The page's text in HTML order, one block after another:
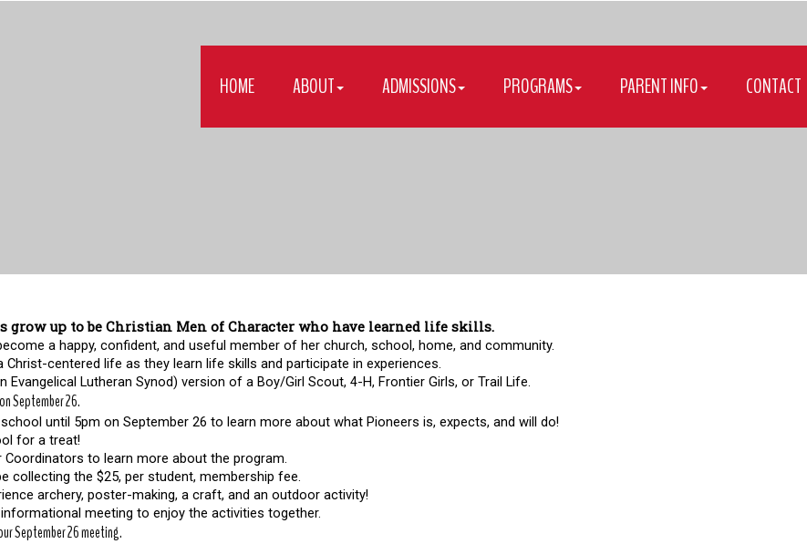
HOME ABOUT ADMISSIONS PROGRAMS PARENT INFO CONTACT
grow up to be Christian Men of Character who have learned life skills.
a happy, confident, and useful member of her church, school, home, and community.
centered life as they learn life skills and participate in experiences.
Evangelical Lutheran Synod) version of a Boy/Girl Scout, 4-H, Frontier Girls, or Trail Life.
September 26.
until 5pm on September 26 to learn more about what Pioneers is, expects, and will do!
for a treat!
to learn more about the program.
collecting the $25, per student, membership fee.
archery, poster-making, a craft, and an outdoor activity!
meeting to enjoy the activities together.
September 26 meeting.